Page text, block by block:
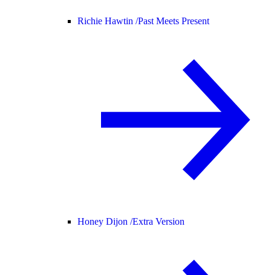
Richie Hawtin /Past Meets Present
Honey Dijon /Extra Version